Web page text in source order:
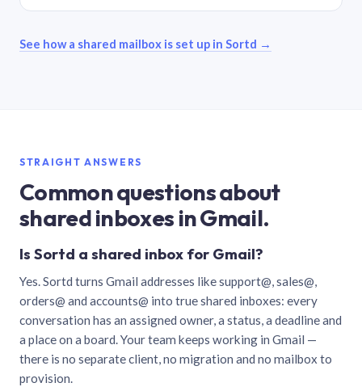
See how a shared mailbox is set up in Sortd →
STRAIGHT ANSWERS
Common questions about
shared inboxes in Gmail.
Is Sortd a shared inbox for Gmail?
Yes. Sortd turns Gmail addresses like support@, sales@,
orders@ and accounts@ into true shared inboxes: every
conversation has an assigned owner, a status, a deadline and
a place on a board. Your team keeps working in Gmail —
there is no separate client, no migration and no mailbox to
provision.